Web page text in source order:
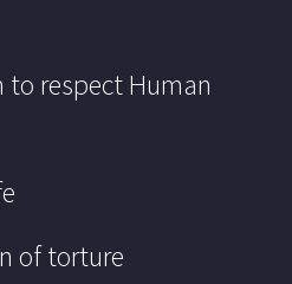
respect Human
of torture